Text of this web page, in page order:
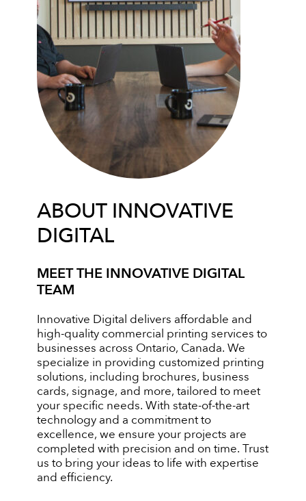
ABOUT INNOVATIVE
DIGITAL
MEET THE INNOVATIVE DIGITAL
TEAM
Innovative Digital delivers affordable and
high-quality commercial printing services to
businesses across Ontario, Canada. We
specialize in providing customized printing
solutions, including brochures, business
cards, signage, and more, tailored to meet
your specific needs. With state-of-the-art
technology and a commitment to
excellence, we ensure your projects are
completed with precision and on time. Trust
us to bring your ideas to life with expertise
and efficiency.